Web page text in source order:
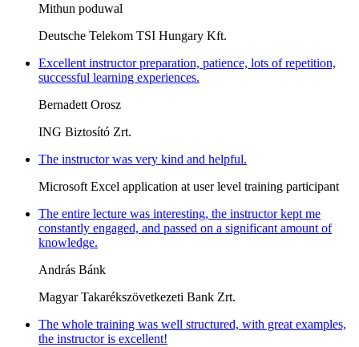
Mithun poduwal
Deutsche Telekom TSI Hungary Kft.
Excellent instructor preparation, patience, lots of repetition,
successful learning experiences.
Bernadett Orosz
ING Biztosító Zrt.
The instructor was very kind and helpful.
Microsoft Excel application at user level training participant
The entire lecture was interesting, the instructor kept me
constantly engaged, and passed on a significant amount of
knowledge.
András Bánk
Magyar Takarékszövetkezeti Bank Zrt.
The whole training was well structured, with great examples,
the instructor is excellent!